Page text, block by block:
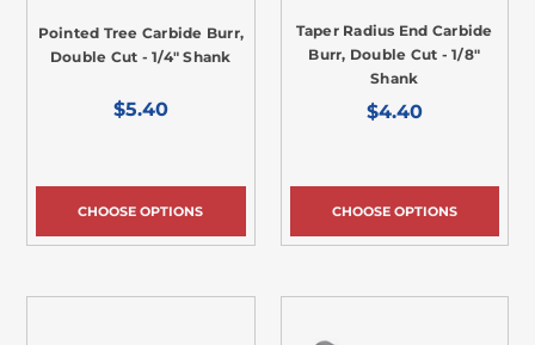
Pointed Tree Carbide Burr,
Double Cut - 1/4" Shank
$5.40
CHOOSE OPTIONS
Taper Radius End Carbide
Burr, Double Cut - 1/8"
Shank
$4.40
CHOOSE OPTIONS